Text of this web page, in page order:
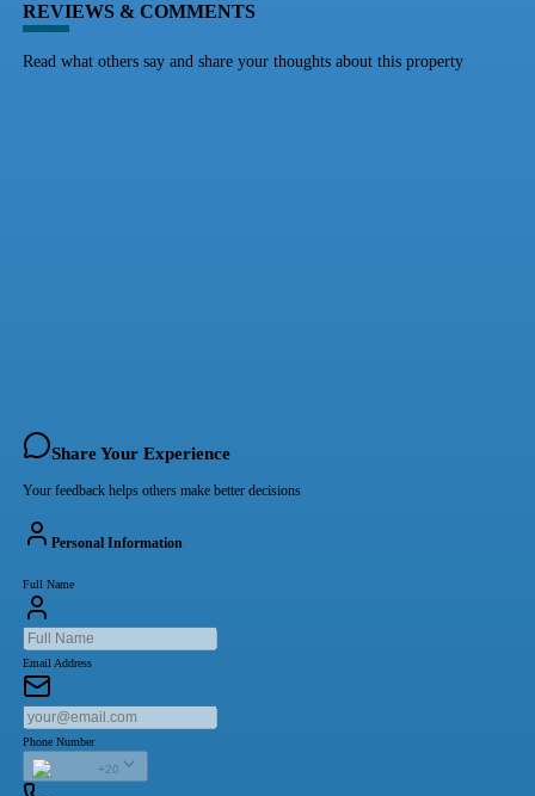
REVIEWS & COMMENTS
Read what others say and share your thoughts about this property
Share Your Experience
Your feedback helps others make better decisions
Personal Information
Full Name
Email Address
Phone Number
+20